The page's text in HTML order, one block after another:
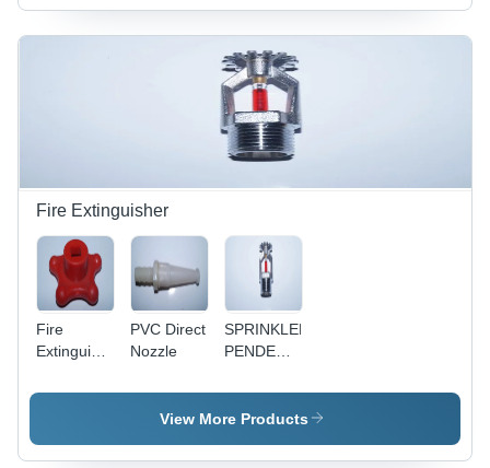
Extinguisher
Fire Extinguisher
Fire
Extinguisher
PVC
PVC Direct
Nozzle
SPRINKLER
PENDENT
View More Products